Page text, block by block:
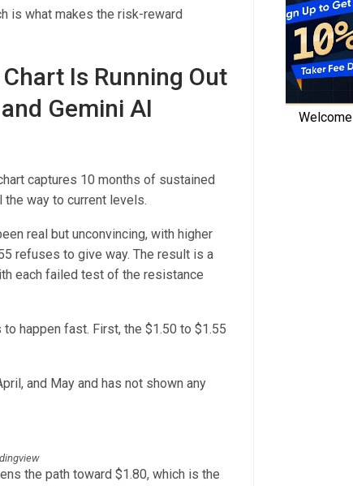
is what makes the risk-reward
Is Running Out
Gemini AI
captures 10 months of sustained
way to current levels.
real but unconvincing, with higher
refuses to give way. The result is a
each failed test of the resistance
happen fast. First, the $1.50 to $1.55
and May and has not shown any
the path toward $1.80, which is the